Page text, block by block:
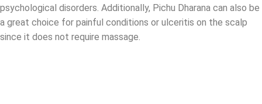
psychological disorders. Additionally, Pichu Dharana can also be
a great choice for painful conditions or ulceritis on the scalp
since it does not require massage.